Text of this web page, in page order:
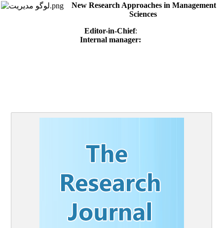
New Research Approaches in Management
Sciences
Editor-in-Chief:
Internal manager: